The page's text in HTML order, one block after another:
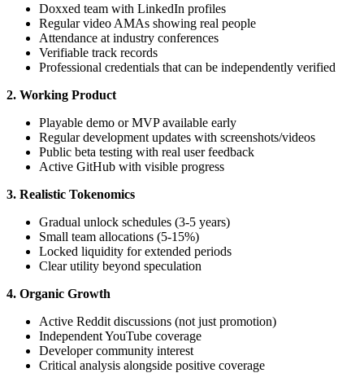
Doxxed team with LinkedIn profiles
Regular video AMAs showing real people
Attendance at industry conferences
Verifiable track records
Professional credentials that can be independently verified
2. Working Product
Playable demo or MVP available early
Regular development updates with screenshots/videos
Public beta testing with real user feedback
Active GitHub with visible progress
3. Realistic Tokenomics
Gradual unlock schedules (3-5 years)
Small team allocations (5-15%)
Locked liquidity for extended periods
Clear utility beyond speculation
4. Organic Growth
Active Reddit discussions (not just promotion)
Independent YouTube coverage
Developer community interest
Critical analysis alongside positive coverage